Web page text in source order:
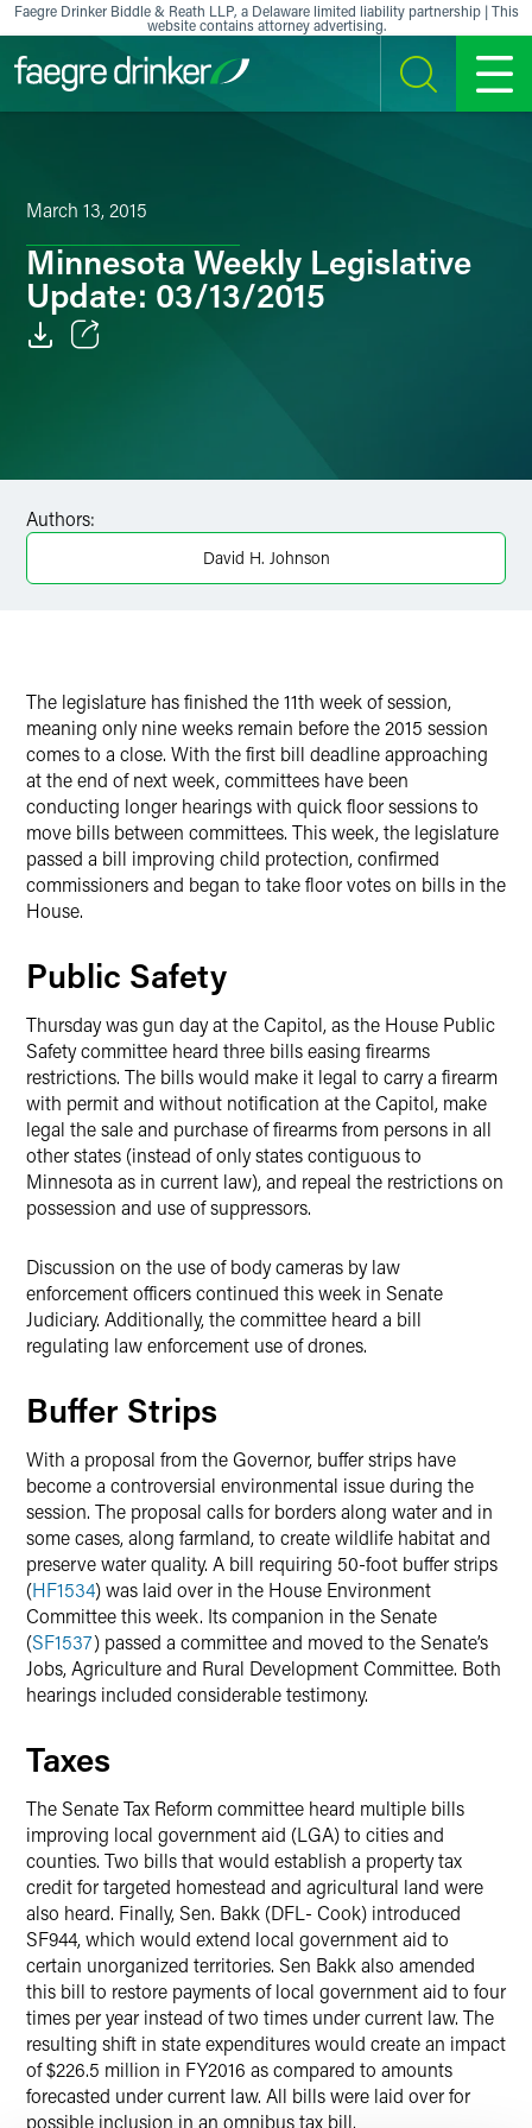
Skip to content
Faegre Drinker Biddle & Reath LLP, a Delaware limited liability partnership | This
website contains attorney advertising.
SEARCH MENU
March 13, 2015
Minnesota Weekly Legislative
Update: 03/13/2015
X
Authors:
David H. Johnson
The legislature has finished the 11th week of session,
meaning only nine weeks remain before the 2015 session
comes to a close. With the first bill deadline approaching
at the end of next week, committees have been
conducting longer hearings with quick floor sessions to
move bills between committees. This week, the legislature
passed a bill improving child protection, confirmed
commissioners and began to take floor votes on bills in the
House.
Public Safety
Thursday was gun day at the Capitol, as the House Public
Safety committee heard three bills easing firearms
restrictions. The bills would make it legal to carry a firearm
with permit and without notification at the Capitol, make
legal the sale and purchase of firearms from persons in all
other states (instead of only states contiguous to
Minnesota as in current law), and repeal the restrictions on
possession and use of suppressors.
Discussion on the use of body cameras by law
enforcement officers continued this week in Senate
Judiciary. Additionally, the committee heard a bill
regulating law enforcement use of drones.
Buffer Strips
With a proposal from the Governor, buffer strips have
become a controversial environmental issue during the
session. The proposal calls for borders along water and in
some cases, along farmland, to create wildlife habitat and
preserve water quality. A bill requiring 50-foot buffer strips
(HF1534) was laid over in the House Environment
Committee this week. Its companion in the Senate
(SF1537) passed a committee and moved to the Senate’s
Jobs, Agriculture and Rural Development Committee. Both
hearings included considerable testimony.
Taxes
The Senate Tax Reform committee heard multiple bills
improving local government aid (LGA) to cities and
counties. Two bills that would establish a property tax
credit for targeted homestead and agricultural land were
also heard. Finally, Sen. Bakk (DFL- Cook) introduced
SF944, which would extend local government aid to
certain unorganized territories. Sen Bakk also amended
this bill to restore payments of local government aid to four
times per year instead of two times under current law. The
resulting shift in state expenditures would create an impact
of $226.5 million in FY2016 as compared to amounts
forecasted under current law. All bills were laid over for
possible inclusion in an omnibus tax bill.